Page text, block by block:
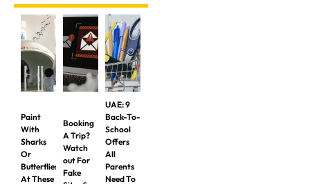
Paint
With
Sharks
Or
Butterflies
At These
Booking
A Trip?
Watch
out For
Fake
UAE: 9
Back-To-
School
Offers
All
Parents
Need To